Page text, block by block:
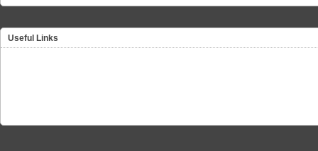
Useful Links